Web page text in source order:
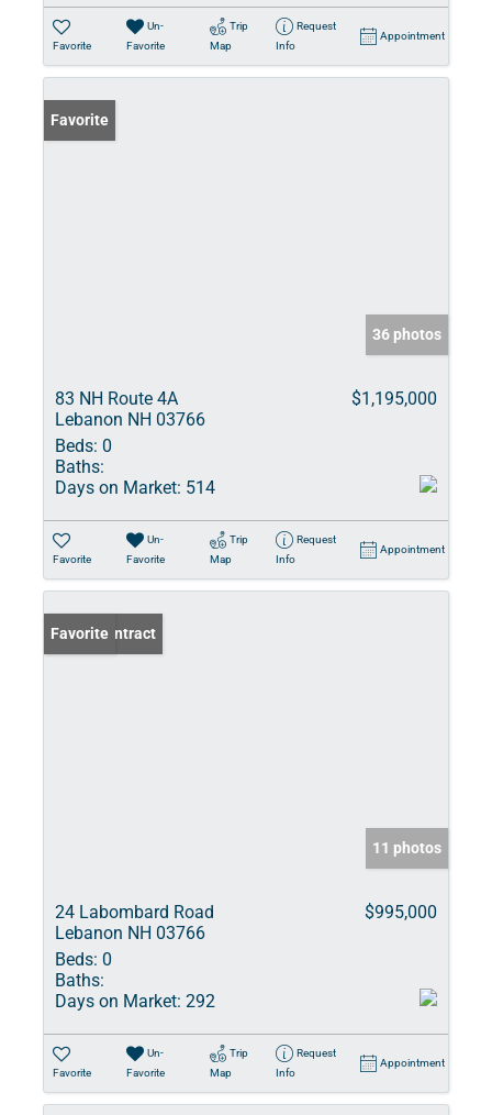
Favorite
Un-
Favorite
Trip
Map
Request
Info
Appointment
Favorite
36 photos
83 NH Route 4A
Lebanon NH 03766
$1,195,000
Beds: 0
Baths:
Days on Market: 514
Favorite
Un-
Favorite
Trip
Map
Request
Info
Appointment
Under Contract
Favorite
11 photos
24 Labombard Road
Lebanon NH 03766
$995,000
Beds: 0
Baths:
Days on Market: 292
Favorite
Un-
Favorite
Trip
Map
Request
Info
Appointment